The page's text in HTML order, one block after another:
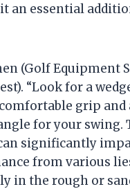
an essential
(Golf Equipment
“Look for a
grip and
for your swing.
significantly
from various
in the rough or